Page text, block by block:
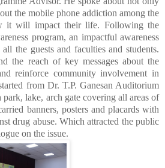
the mobile phone addiction among the
it will impact their life. Following the
program, an impactful awareness
the guests and faculties and students.
the reach of key messages about the
reinforce community involvement in
from Dr. T.P. Ganesan Auditorium
park, lake, arch gate covering all areas of
banners, posters and placards with
drug abuse. Which attracted the public
on the issue.